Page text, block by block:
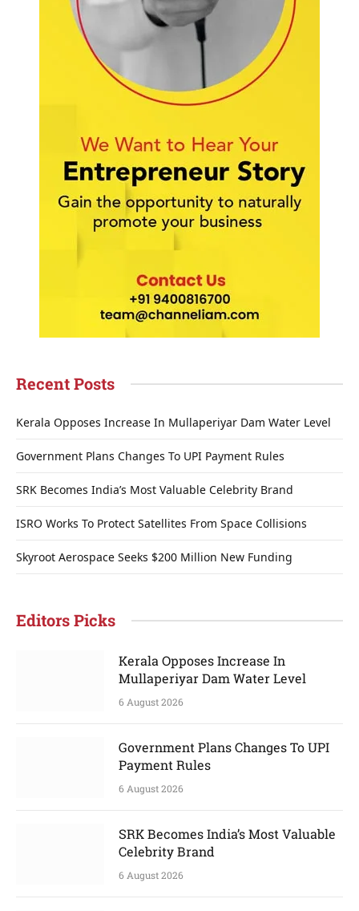
Recent Posts
Kerala Opposes Increase In Mullaperiyar Dam Water Level
Government Plans Changes To UPI Payment Rules
SRK Becomes India’s Most Valuable Celebrity Brand
ISRO Works To Protect Satellites From Space Collisions
Skyroot Aerospace Seeks $200 Million New Funding
Editors Picks
Kerala Opposes Increase In
Mullaperiyar Dam Water Level
6 August 2026
Government Plans Changes To UPI
Payment Rules
6 August 2026
SRK Becomes India’s Most Valuable
Celebrity Brand
6 August 2026